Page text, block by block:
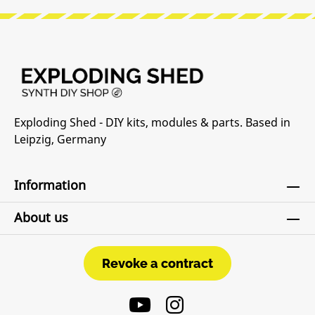
Exploding Shed - DIY kits, modules & parts. Based in
Leipzig, Germany
Information
About us
Revoke a contract